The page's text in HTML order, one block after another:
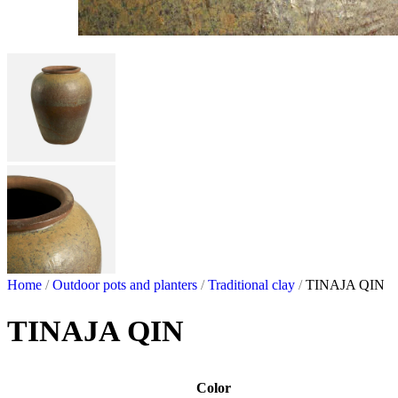
Home / Outdoor pots and planters / Traditional clay / TINAJA QIN
TINAJA QIN
Color